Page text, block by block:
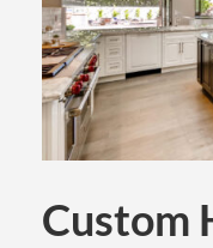
Custom